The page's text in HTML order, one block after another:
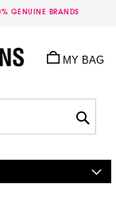
GENUINE BRANDS
MY BAG